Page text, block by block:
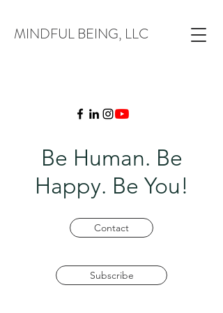
MINDFUL BEING, LLC
Be Human. Be
Happy. Be You!
Contact
Subscribe